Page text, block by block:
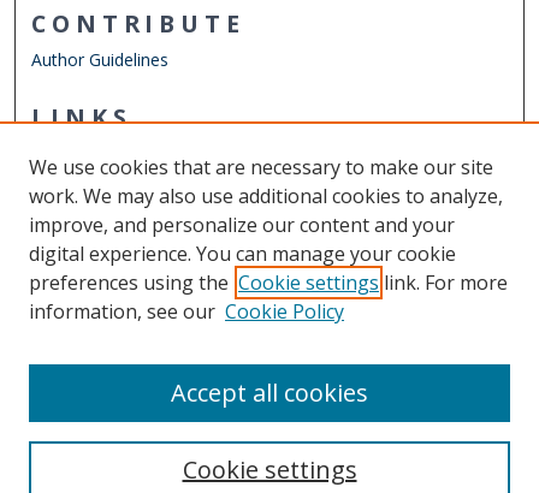
CONTRIBUTE
Author Guidelines
LINKS
Other Digital Collections
ODU Libraries
Old Dominion University
CONTACT US
We use cookies that are necessary to make our site
work. We may also use additional cookies to analyze,
improve, and personalize our content and your
digital experience. You can manage your cookie
preferences using the Cookie settings link. For more
information, see our Cookie Policy
Cookie settings
Accept all cookies